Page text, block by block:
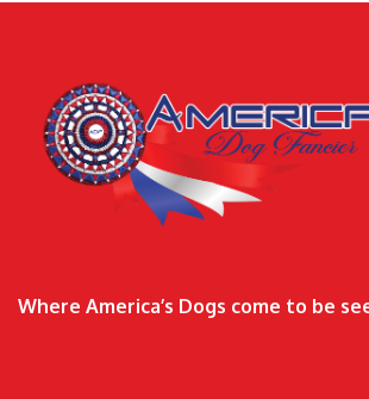
Where America’s Dogs come to be